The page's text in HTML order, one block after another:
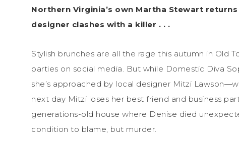
Northern Virginia’s own Martha Stewart
designer clashes with a killer . . .
Stylish brunches are all the rage this autumn in Old
parties on social media. But while Domestic Diva
she’s approached by local designer Mitzi
next day Mitzi loses her best friend and business
generations-old house where Denise died
condition to blame, but murder.